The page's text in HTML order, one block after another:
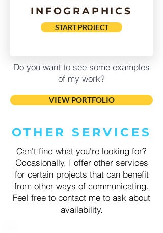
START PROJECT
INFOGRAPHICS
Do you want to see some examples
of my work?
VIEW PORTFOLIO
OTHER SERVICES
Can't find what you're looking for?
Occasionally, I offer other services
for certain projects that can benefit
from other ways of communicating.
Feel free to contact me to ask about
availability.